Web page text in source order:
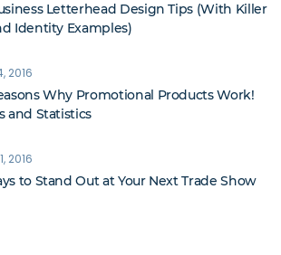
Letterhead Design Tips (With Killer
Identity Examples)
2016
Why Promotional Products Work!
and Statistics
2016
to Stand Out at Your Next Trade Show